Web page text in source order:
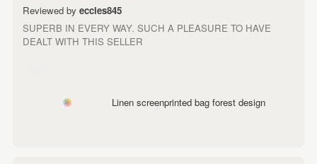
Reviewed by eccles845
SUPERB IN EVERY WAY. SUCH A PLEASURE TO HAVE
DEALT WITH THIS SELLER
Linen screenprinted bag forest design